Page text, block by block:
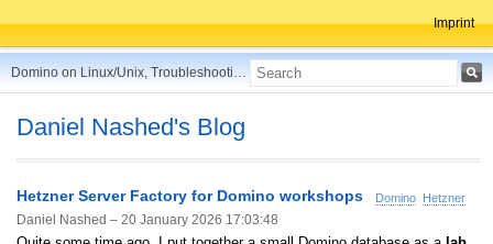
Imprint
Domino on Linux/Unix, Troubleshooting, Best Practices, Tips and more ...
Daniel Nashed's Blog
Domino Hetzner
Hetzner Server Factory for Domino workshops
Daniel Nashed – 20 January 2026 17:03:48